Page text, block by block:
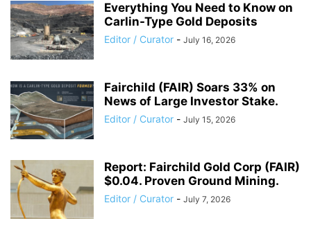
Everything You Need to Know on
Carlin-Type Gold Deposits
Editor / Curator - July 16, 2026
Fairchild (FAIR) Soars 33% on
News of Large Investor Stake.
Editor / Curator - July 15, 2026
Report: Fairchild Gold Corp (FAIR)
$0.04. Proven Ground Mining.
Editor / Curator - July 7, 2026